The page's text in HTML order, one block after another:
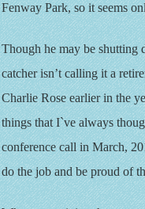
Fenway Park, so it seems
Though he may be shutting
catcher isn’t calling it a
Charlie Rose earlier in the
things that I`ve always
conference call in March,
do the job and be proud of